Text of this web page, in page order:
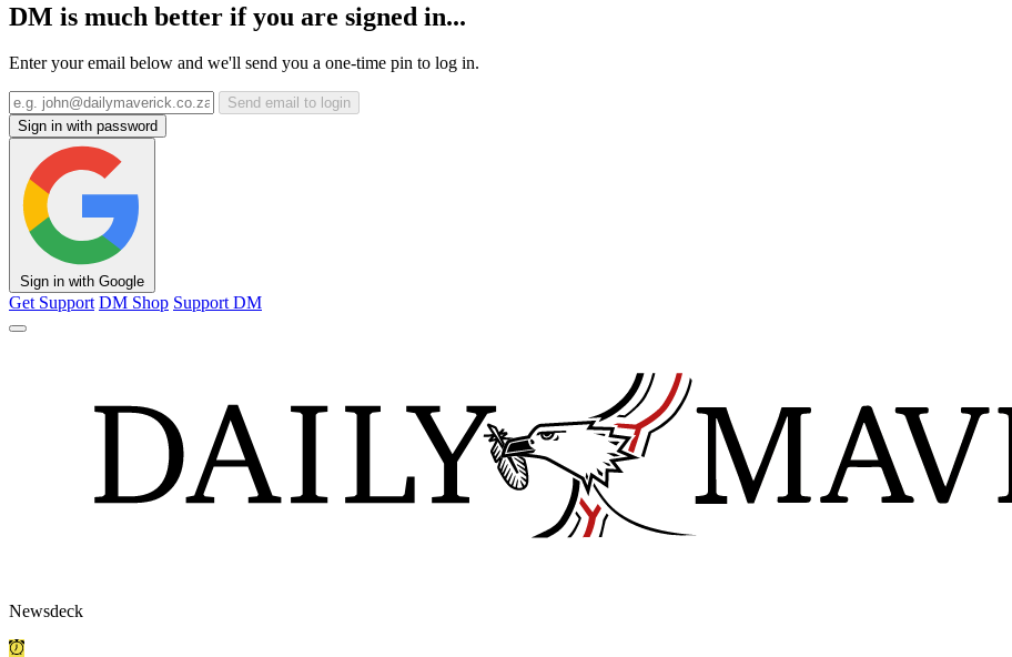
DM is much better if you are signed in...
Enter your email below and we'll send you a one-time pin to log in.
Send email to login
Sign in with password
Sign in with Google
Get Support DM Shop Support DM
Newsdeck